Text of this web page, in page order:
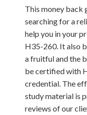
This money back
searching for a
help you in your
H35-260. It also
a fruitful and the
be certified with
credential. The
study material is
reviews of our